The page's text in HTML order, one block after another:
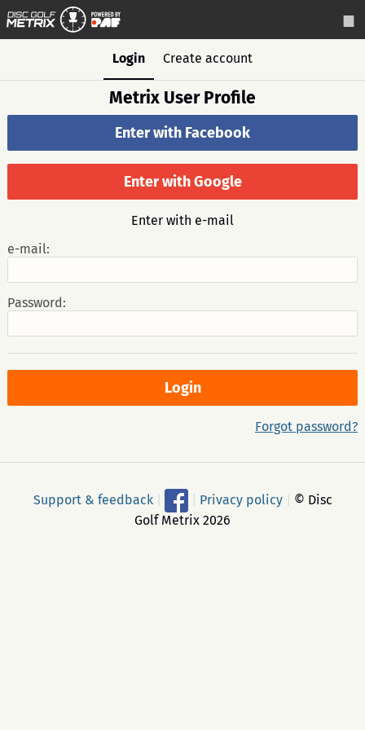
Login Create account
Metrix User Profile
Enter with Facebook
Enter with Google
Enter with e-mail
e-mail:
Password:
Forgot password?
Support & feedback Privacy policy
© Disc
Golf Metrix 2026